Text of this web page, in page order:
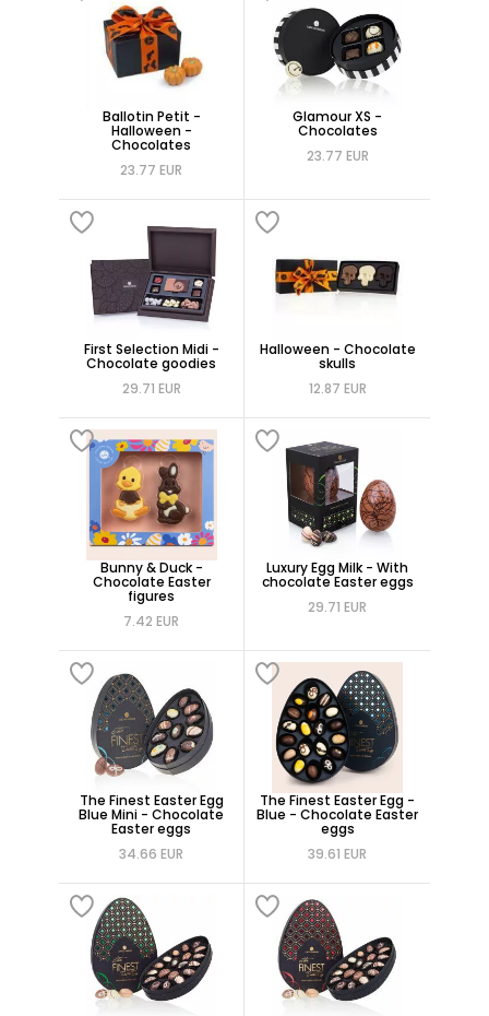
Ballotin Petit -
Halloween -
Chocolates
23.77 EUR
Glamour XS -
Chocolates
23.77 EUR
First Selection Midi -
Chocolate goodies
29.71 EUR
Halloween - Chocolate
skulls
12.87 EUR
Bunny & Duck -
Chocolate Easter
figures
7.42 EUR
Luxury Egg Milk - With
chocolate Easter eggs
29.71 EUR
The Finest Easter Egg
Blue Mini - Chocolate
Easter eggs
34.66 EUR
The Finest Easter Egg -
Blue - Chocolate Easter
eggs
39.61 EUR